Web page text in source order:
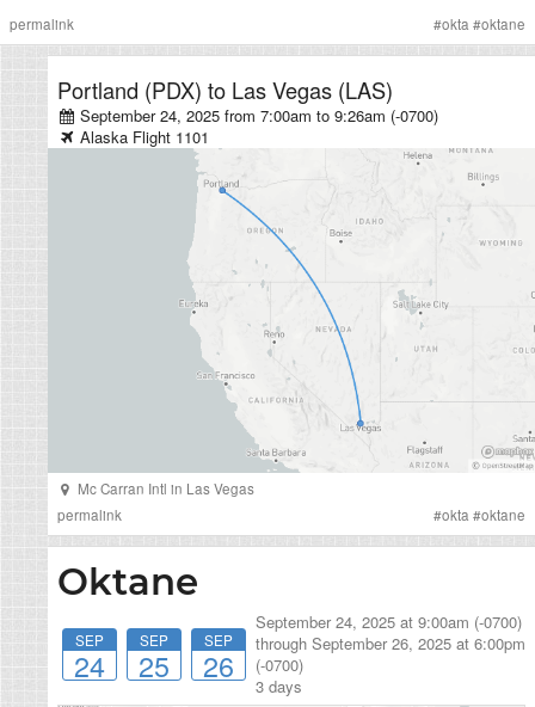
permalink #okta #oktane
Portland (PDX) to Las Vegas (LAS)
September 24, 2025 from 7:00am to9:26am (-0700)
Alaska Flight 1101
Mc Carran Intl in Las Vegas
permalink
#okta #oktane
Oktane
SEP
24
SEP
25
SEP
26
September 24, 2025 at 9:00am (-0700)
through September 26, 2025 at 6:00pm
(-0700)
3 days